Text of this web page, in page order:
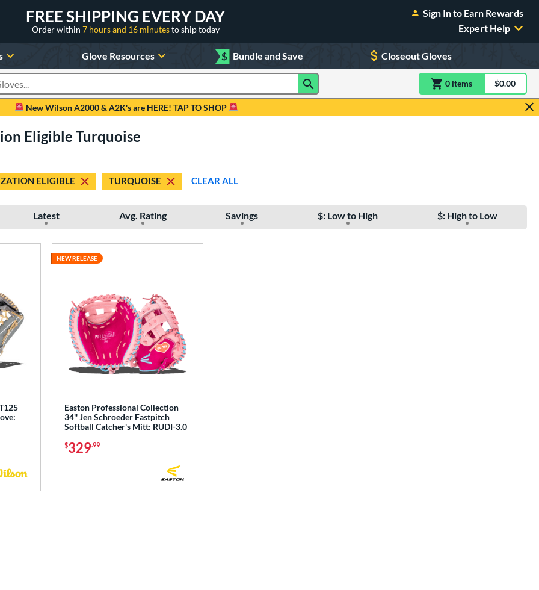
FREE SHIPPING EVERY DAY
Order within 7 hours and 16 minutesto ship today
Sign In to Earn Rewards
Expert Help
Glove Resources $ Bundle and Save Closeout Gloves
0 itemsitem(s) in$0.00
New Wilson A2000 & A2K's are HERE! TAP TO SHOP
Eligible Turquoise
ELIGIBLE TURQUOISE CLEAR ALL
Latest Avg. Rating Savings $: Low to High $: High to Low
Easton Professional Collection
34'' Jen Schroeder Fastpitch
Softball Catcher's Mitt: RUDI-3.0
$329.99
NEW RELEASE